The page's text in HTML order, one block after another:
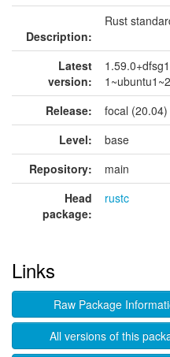
Description:
Rust
Latest
version:
Release:
focal (20.04)
Level:
base
Repository:
main
Head
package:
rustc
Links
Raw Package
All versions of this